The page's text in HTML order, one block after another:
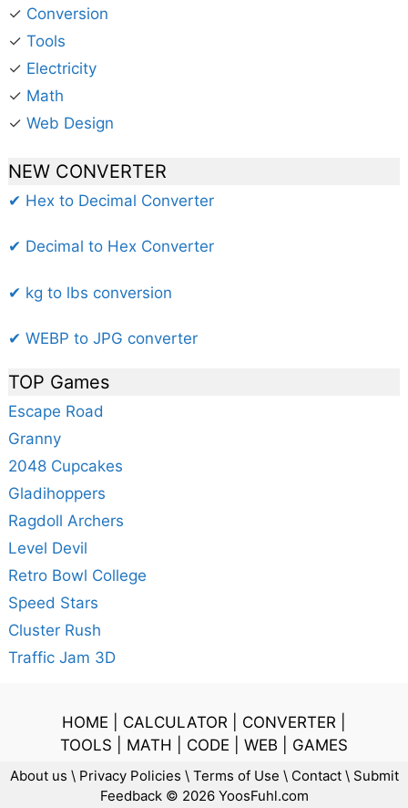
✓ Conversion
✓ Tools
✓ Electricity
✓ Math
✓ Web Design
NEW CONVERTER
✔ Hex to Decimal Converter
✔ Decimal to Hex Converter
✔ kg to lbs conversion
✔ WEBP to JPG converter
TOP Games
Escape Road
Granny
2048 Cupcakes
Gladihoppers
Ragdoll Archers
Level Devil
Retro Bowl College
Speed Stars
Cluster Rush
Traffic Jam 3D
HOME CALCULATOR CONVERTER
TOOLS
MATH CODE WEB GAMES
About us \ Privacy Policies \ Terms of Use \ Contact\ Submit
Feedback© 2026 YoosFuhl.com